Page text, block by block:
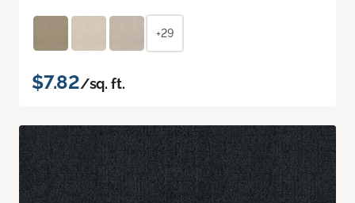
+29
$7.82/sq. ft.